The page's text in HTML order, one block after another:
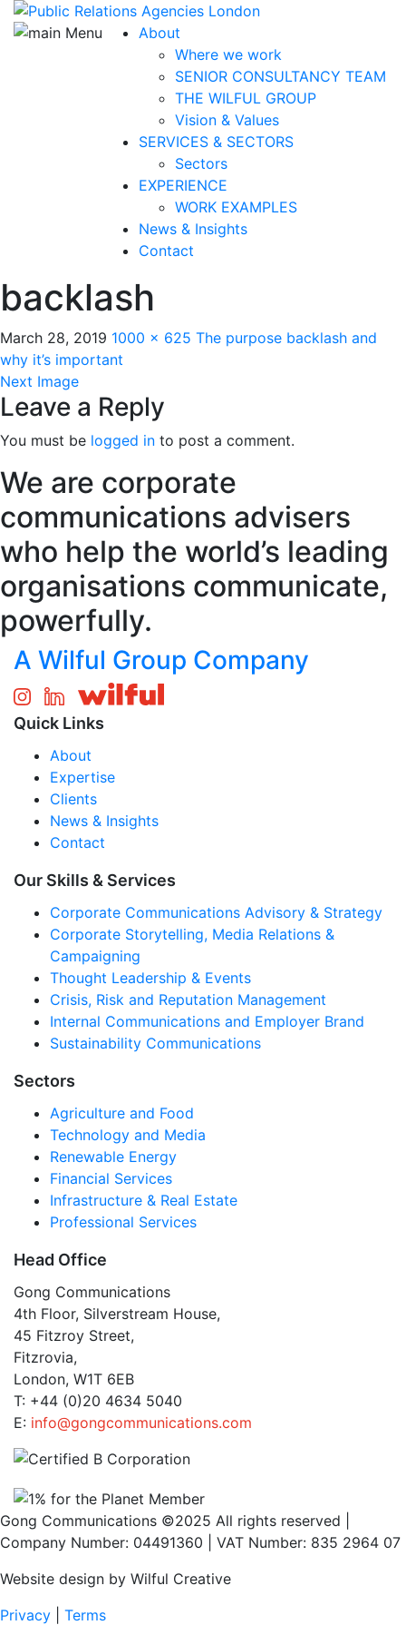
About
Where we work
SENIOR CONSULTANCY TEAM
THE WILFUL GROUP
Vision & Values
SERVICES & SECTORS
Sectors
EXPERIENCE
WORK EXAMPLES
News & Insights
Contact
backlash
March 28, 2019 1000 × 625 The purpose backlash and
why it’s important
Next Image
Leave a Reply
You must be logged in to post a comment.
We are corporate
communications advisers
who help the world’s leading
organisations communicate,
powerfully.
A Wilful Group Company
Quick Links
About
Expertise
Clients
News & Insights
Contact
Our Skills & Services
Corporate Communications Advisory & Strategy
Corporate Storytelling, Media Relations &
Campaigning
Thought Leadership & Events
Crisis, Risk and Reputation Management
Internal Communications and Employer Brand
Sustainability Communications
Sectors
Agriculture and Food
Technology and Media
Renewable Energy
Financial Services
Infrastructure & Real Estate
Professional Services
Head Office
Gong Communications
4th Floor, Silverstream House,
45 Fitzroy Street,
Fitzrovia,
London, W1T 6EB
T: +44 (0)20 4634 5040
E: info@gongcommunications.com
Gong Communications ©2025 All rights reserved |
Company Number: 04491360 | VAT Number: 835 2964 07
Website design by Wilful Creative
Privacy
Terms